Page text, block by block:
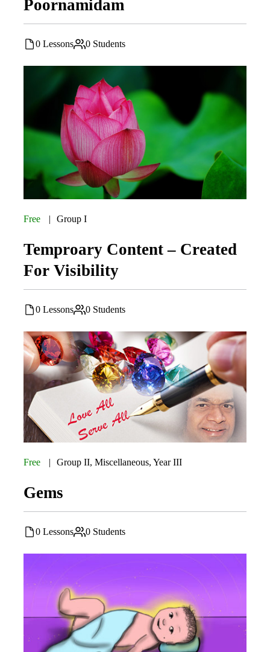
Poornamidam
0 Lessons 0 Students
Free Group I
Temproary Content – Created
For Visibility
0 Lessons 0 Students
Free Group II,Miscellaneous,Year III
Gems
0 Lessons 0 Students